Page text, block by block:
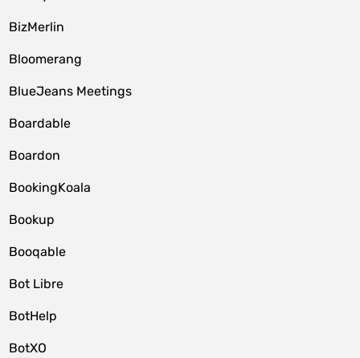
BizMerlin
Bloomerang
BlueJeans Meetings
Boardable
Boardon
BookingKoala
Bookup
Booqable
Bot Libre
BotHelp
BotXO